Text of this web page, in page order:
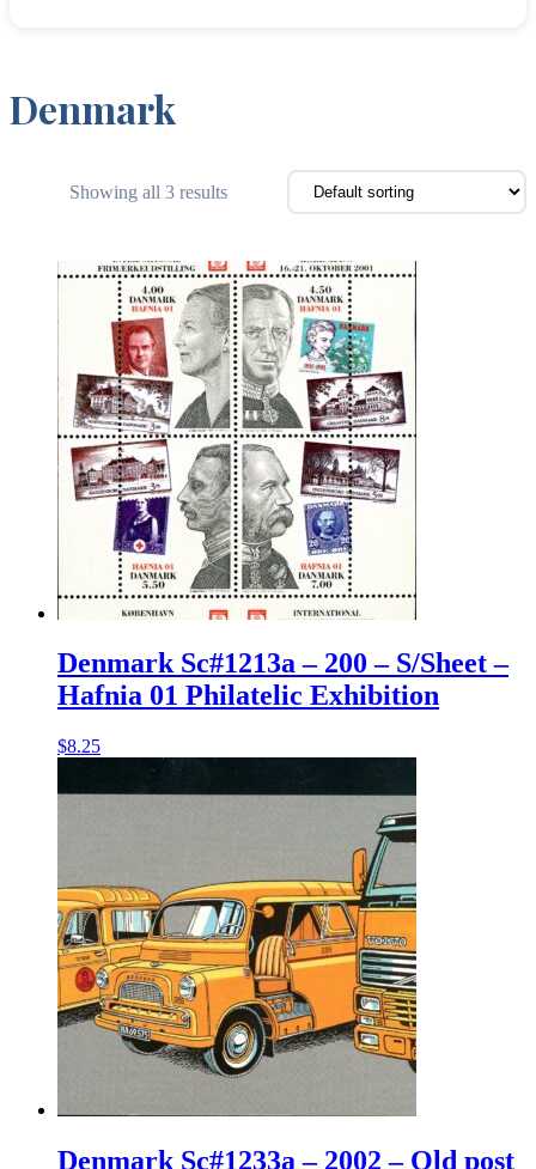
Denmark
Showing all 3 results
Denmark Sc#1213a – 200 – S/Sheet –
Hafnia 01 Philatelic Exhibition
$8.25
Denmark Sc#1233a – 2002 – Old post